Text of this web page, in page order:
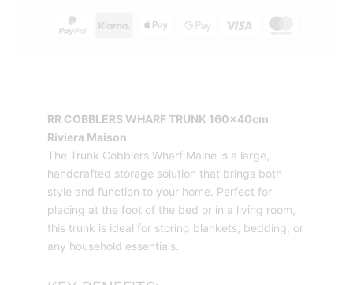
RR COBBLERS WHARF TRUNK 160x40cm
Riviera Maison
The Trunk Cobblers Wharf Maine is a large,
handcrafted storage solution that brings both
style and function to your home. Perfect for
placing at the foot of the bed or in a living room,
this trunk is ideal for storing blankets, bedding, or
any household essentials.